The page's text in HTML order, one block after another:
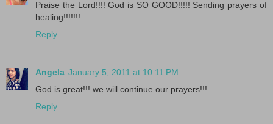
Praise the Lord!!!! God is SO GOOD!!!!! Sending prayers of
healing!!!!!!!
Reply
Angela January 5, 2011 at 10:11 PM
God is great!!! we will continue our prayers!!!
Reply